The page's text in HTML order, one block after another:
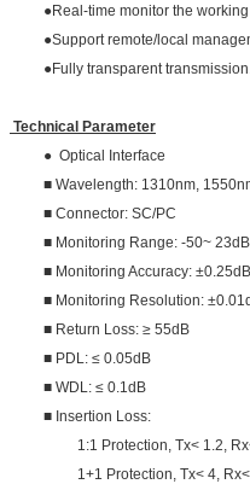
●Real-time monitor the
●Support remote/local
●Fully transparent
Technical Parameter
● Optical Interface
■ Wavelength: 1310nm,
■ Connector: SC/PC
■ Monitoring Range: -50~
■ Monitoring Accuracy: ±0.25dB
■ Monitoring Resolution:
■ Return Loss: ≥ 55dB
■ PDL: ≤ 0.05dB
■ WDL: ≤ 0.1dB
■ Insertion Loss:
1:1 Protection, Tx< 1.2,
1+1 Protection, Tx< 4,